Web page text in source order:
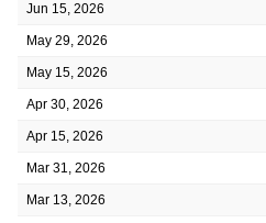
Jun 15, 2026
May 29, 2026
May 15, 2026
Apr 30, 2026
Apr 15, 2026
Mar 31, 2026
Mar 13, 2026